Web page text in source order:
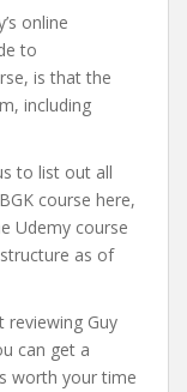
online
to
is that the
including
to list out all
course here,
Udemy course
as of
reviewing Guy
can get a
worth your time